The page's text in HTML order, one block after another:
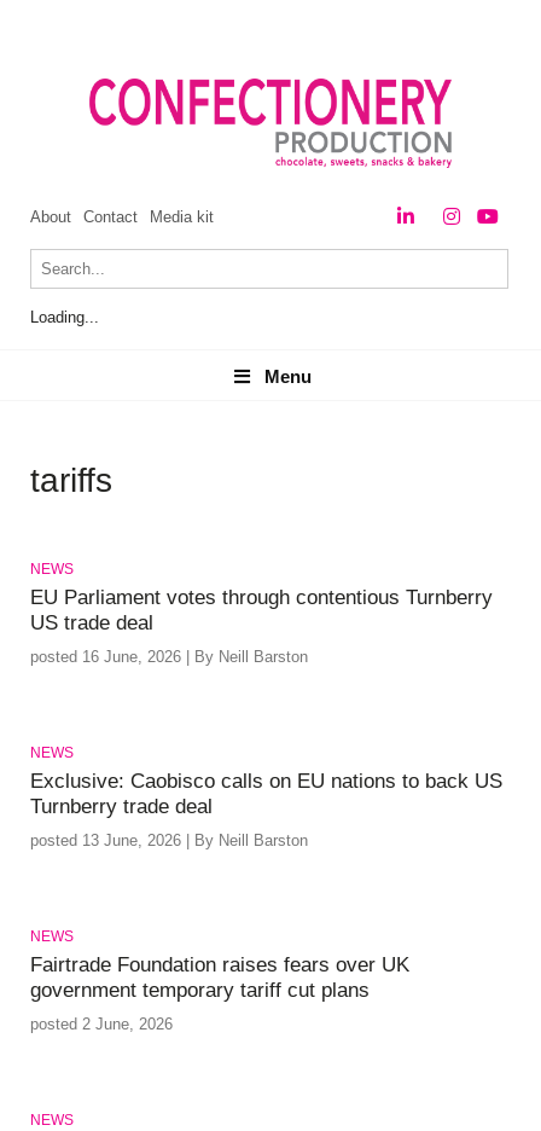
About Contact Media kit
Loading...
Menu
Menu
tariffs
NEWS
EU Parliament votes through contentious Turnberry
US trade deal
posted 16 June, 2026 | By Neill Barston
NEWS
Exclusive: Caobisco calls on EU nations to back US
Turnberry trade deal
posted 13 June, 2026 | By Neill Barston
NEWS
Fairtrade Foundation raises fears over UK
government temporary tariff cut plans
posted 2 June, 2026
NEWS